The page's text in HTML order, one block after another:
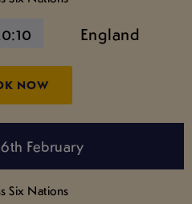
England
NOW
February
Six Nations